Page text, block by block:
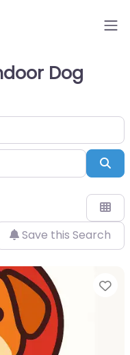
Dog
Save this Search